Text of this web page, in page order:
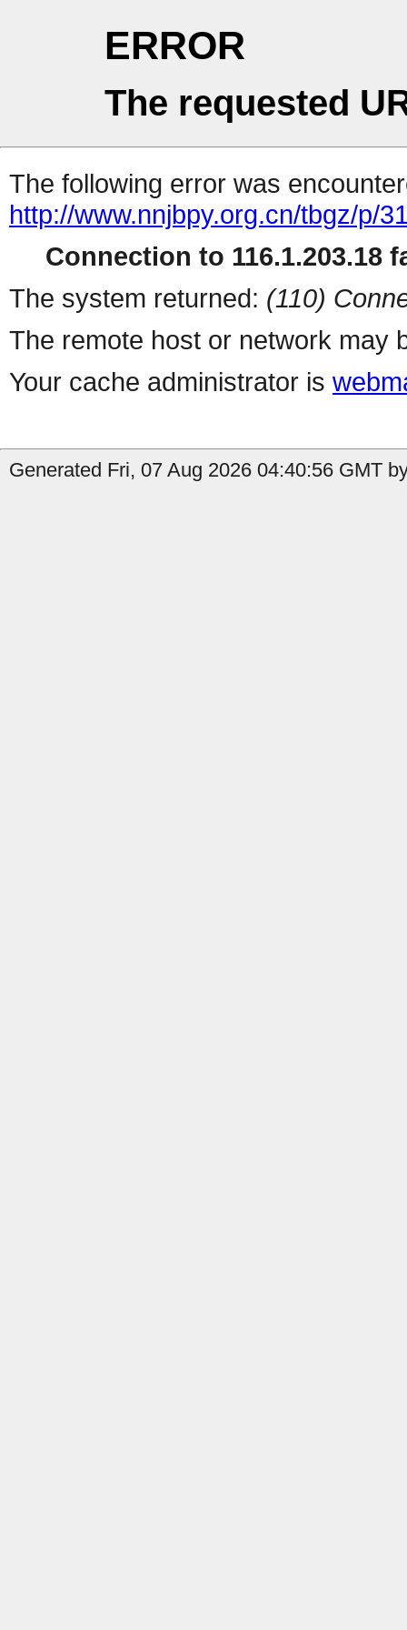
ERROR
The requested
The following error was
http://www.nnjbpy.org.cn/tbgz/p/
Connection to 116.1.203.18
The system returned: (110)
The remote host or network may
Your cache administrator is
Generated Fri, 07 Aug 2026 04:40:56 GMT